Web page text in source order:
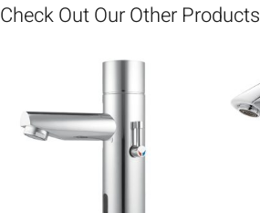
Check Out Our Other Products